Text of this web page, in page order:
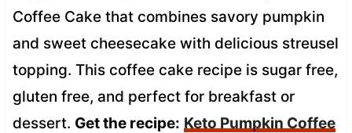
Coffee Cake that combines savory pumpkin
and sweet cheesecake with delicious streusel
topping. This coffee cake recipe is sugar free,
gluten free, and perfect for breakfast or
dessert. Get the recipe: Keto Pumpkin Coffee